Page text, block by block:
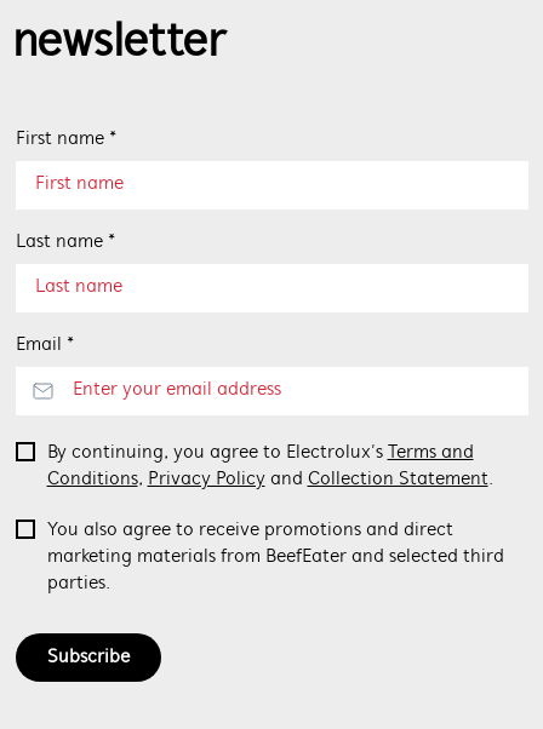
newsletter
First name *
Last name *
Email *
Subscribe
By continuing, you agree to Electrolux’s
Terms and
Conditions, Privacy Policyand Collection Statement.
You also agree to receive promotions and direct
marketing materials from BeefEater and selected third
parties.